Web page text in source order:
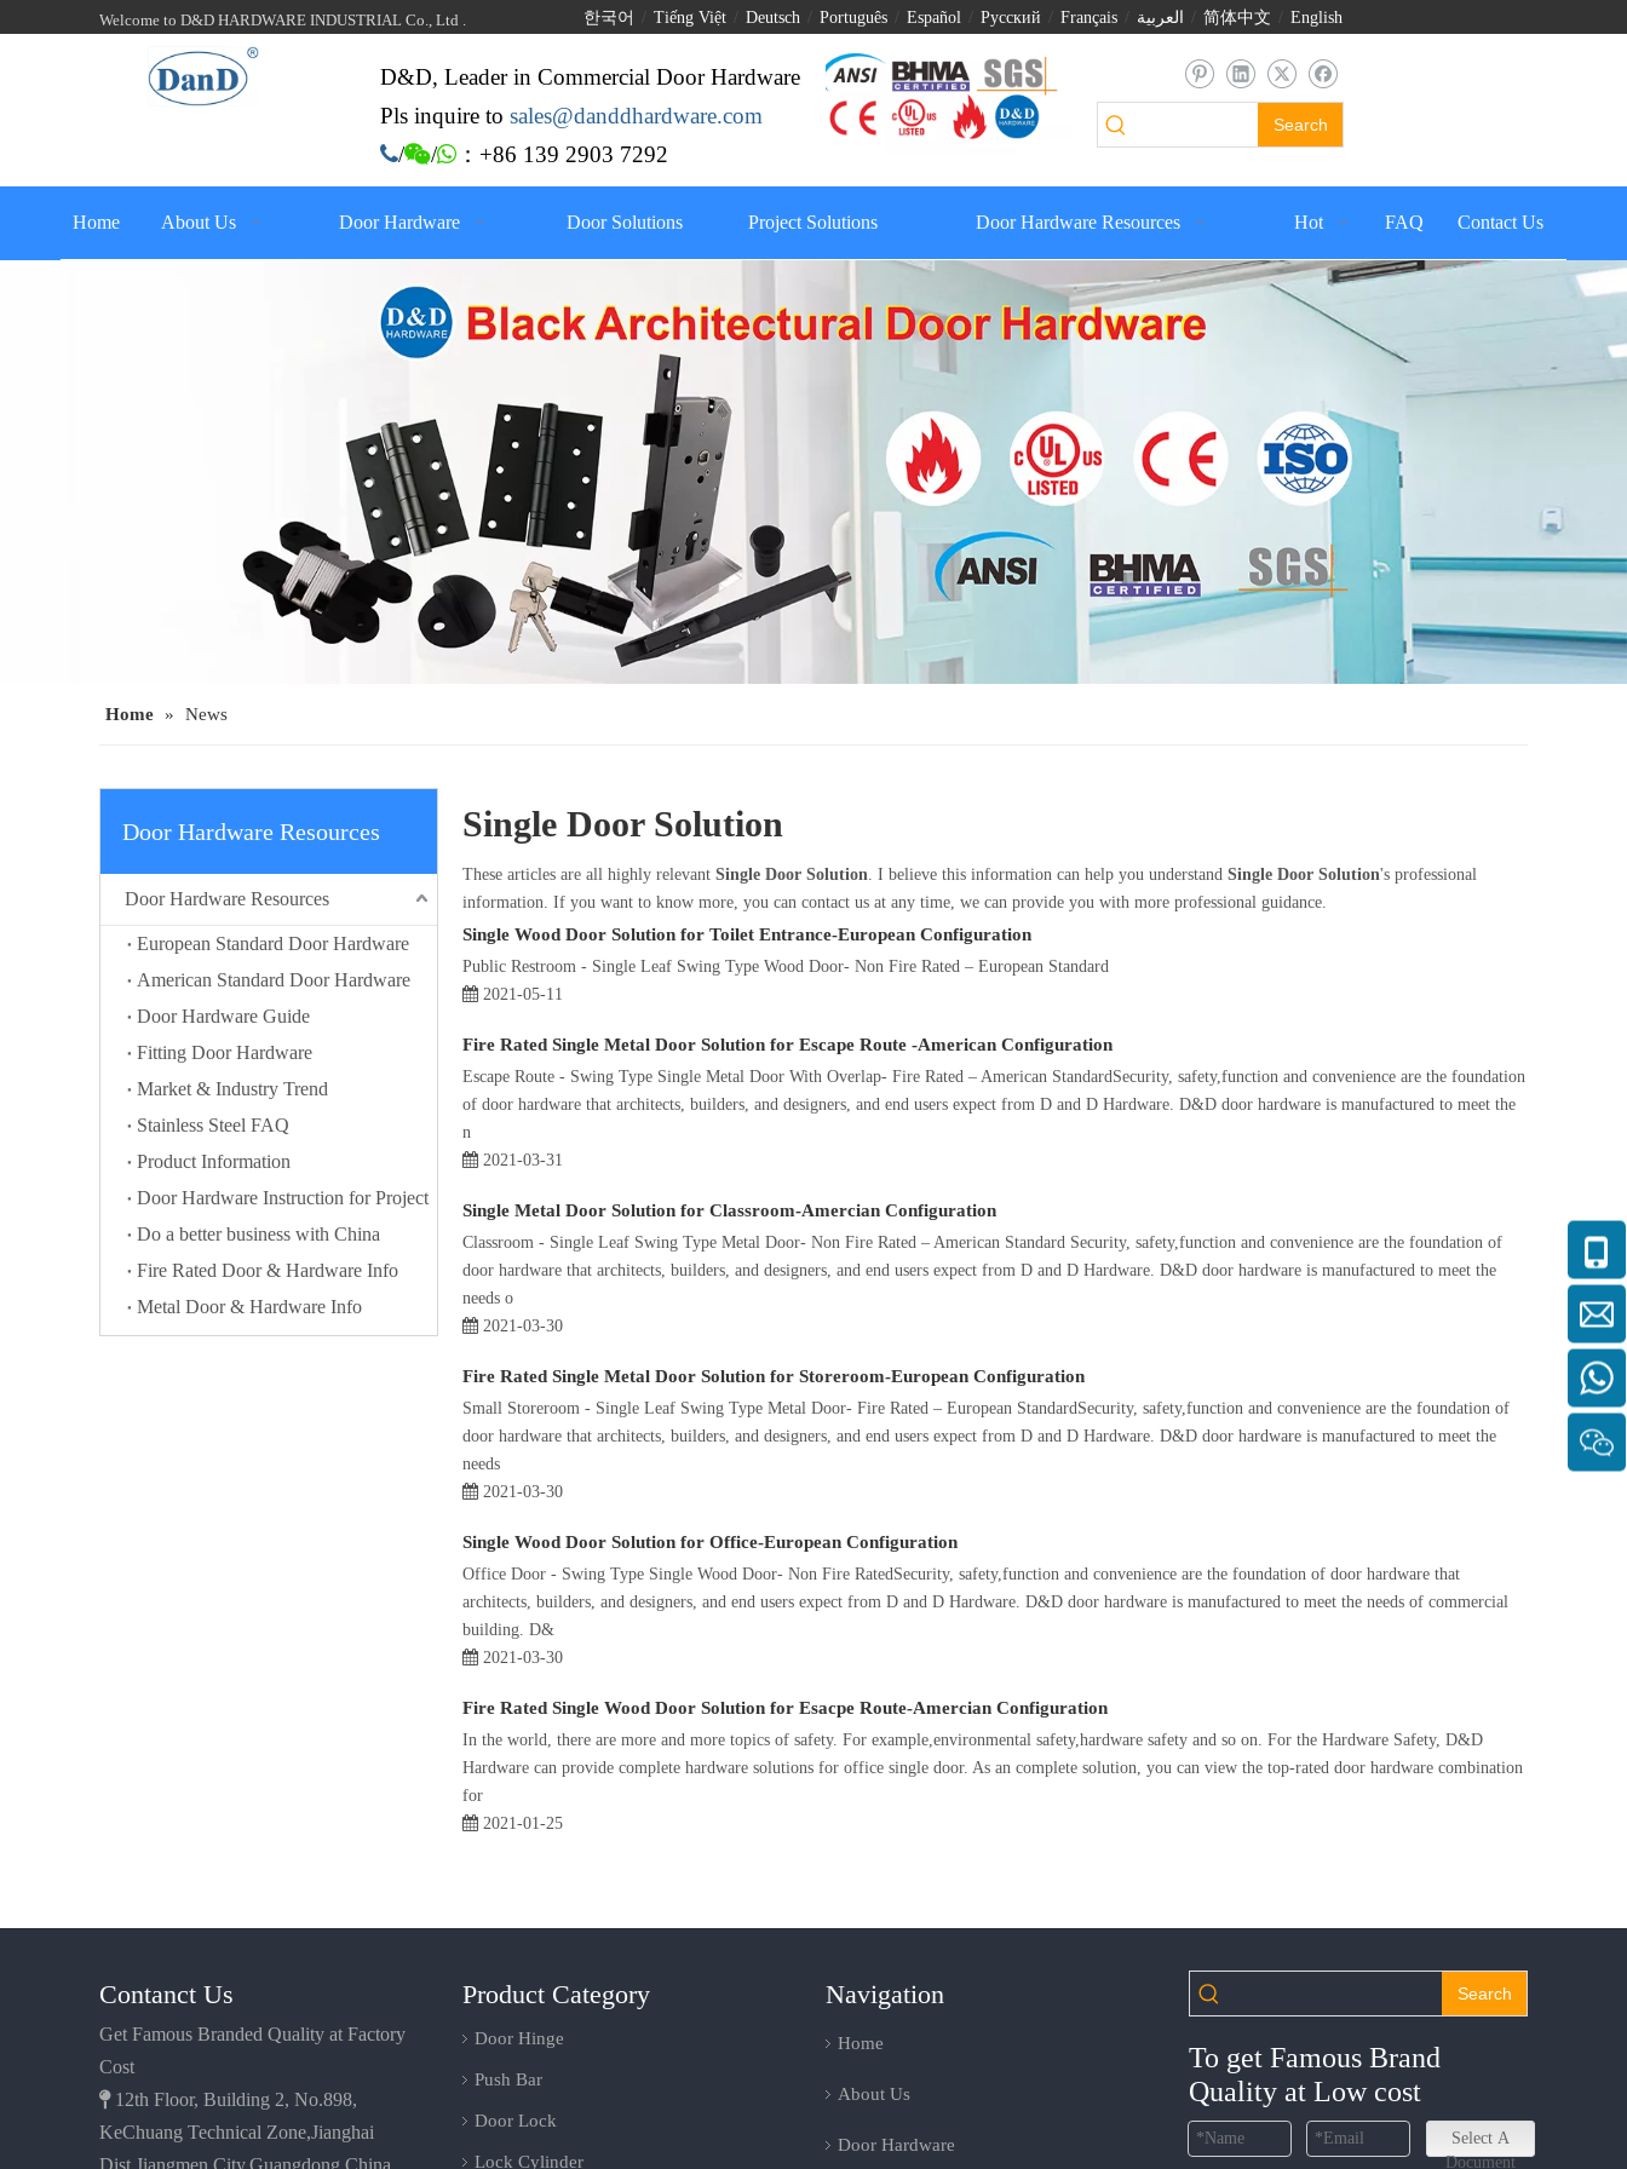
Welcome to D&D HARDWARE INDUSTRIAL Co., Ltd . 한국어 Tiếng Việt Deutsch Português Español Pусский Français العربية 简体中文 English
D&D, Leader in Commercial Door Hardware
Pls inquire to sales@danddhardware.com
// ：+86 139 2903 7292
Search
Home About Us Door Hardware Door Solutions Project Solutions Door Hardware Resources Hot FAQ Contact Us
Home » News
Door Hardware Resources
Door Hardware Resources
European Standard Door Hardware
American Standard Door Hardware
Door Hardware Guide
Fitting Door Hardware
Market & Industry Trend
Stainless Steel FAQ
Product Information
Door Hardware Instruction for Project
Do a better business with China
Fire Rated Door & Hardware Info
Metal Door & Hardware Info
Single Door Solution
These articles are all highly relevant Single Door Solution. I believe this information can help you understand Single Door Solution's professional
information. If you want to know more, you can contact us at any time, we can provide you with more professional guidance.
Single Wood Door Solution for Toilet Entrance-European Configuration
Public Restroom - Single Leaf Swing Type Wood Door- Non Fire Rated – European Standard
2021-05-11
Fire Rated Single Metal Door Solution for Escape Route -American Configuration
Escape Route - Swing Type Single Metal Door With Overlap- Fire Rated – American StandardSecurity, safety,function and convenience are the foundation
of door hardware that architects, builders, and designers, and end users expect from D and D Hardware. D&D door hardware is manufactured to meet the
n
2021-03-31
Single Metal Door Solution for Classroom-Amercian Configuration
Classroom - Single Leaf Swing Type Metal Door- Non Fire Rated – American Standard Security, safety,function and convenience are the foundation of
door hardware that architects, builders, and designers, and end users expect from D and D Hardware. D&D door hardware is manufactured to meet the
needs o
2021-03-30
Fire Rated Single Metal Door Solution for Storeroom-European Configuration
Small Storeroom - Single Leaf Swing Type Metal Door- Fire Rated – European StandardSecurity, safety,function and convenience are the foundation of
door hardware that architects, builders, and designers, and end users expect from D and D Hardware. D&D door hardware is manufactured to meet the
needs
2021-03-30
Single Wood Door Solution for Office-European Configuration
Office Door - Swing Type Single Wood Door- Non Fire RatedSecurity, safety,function and convenience are the foundation of door hardware that
architects, builders, and designers, and end users expect from D and D Hardware. D&D door hardware is manufactured to meet the needs of commercial
building. D&
2021-03-30
Fire Rated Single Wood Door Solution for Esacpe Route-Amercian Configuration
In the world, there are more and more topics of safety. For example,environmental safety,hardware safety and so on. For the Hardware Safety, D&D
Hardware can provide complete hardware solutions for office single door. As an complete solution, you can view the top-rated door hardware combination
for
2021-01-25
Contanct Us
Get Famous Branded Quality at Factory
Cost
12th Floor, Building 2, No.898,
KeChuang Technical Zone,Jianghai
Product Category
Door Hinge
Push Bar
Door Lock
Lock Cylinder
Navigation
Home
About Us
Door Hardware
Search
To get Famous Brand
Quality at Low cost
Select A
Document